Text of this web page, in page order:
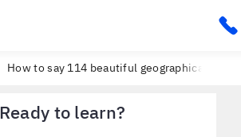
How to say 114 beautiful geographical
Ready to learn?